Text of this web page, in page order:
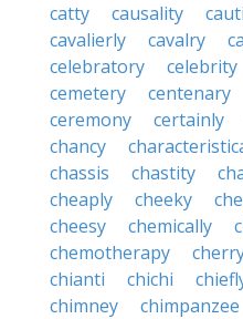
catty
causality
cavalierly
cavalry
celebratory
celebrity
cemetery
centenary
ceremony
certainly
chancy
chassis
chastity
cheaply
cheeky
cheesy
chemically
chemotherapy
chianti
chichi
chimney
chimpanzee